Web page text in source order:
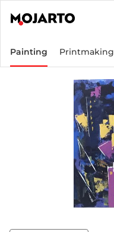
Painting Printmaking